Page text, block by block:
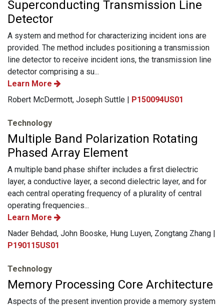
Superconducting Transmission Line
Detector
A system and method for characterizing incident ions are
provided. The method includes positioning a transmission
line detector to receive incident ions, the transmission line
detector comprising a su...
Learn More
Robert McDermott, Joseph Suttle | P150094US01
Technology
Multiple Band Polarization Rotating
Phased Array Element
A multiple band phase shifter includes a first dielectric
layer, a conductive layer, a second dielectric layer, and for
each central operating frequency of a plurality of central
operating frequencies...
Learn More
Nader Behdad, John Booske, Hung Luyen, Zongtang Zhang |
P190115US01
Technology
Memory Processing Core Architecture
Aspects of the present invention provide a memory system